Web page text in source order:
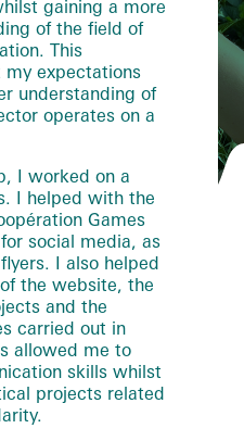
gaining a more
of the field of
This
my expectations
understanding of
operates on a
I worked on a
I helped with the
Games
social media, as
I also helped
the website, the
and the
carried out in
allowed me to
skills whilst
projects related